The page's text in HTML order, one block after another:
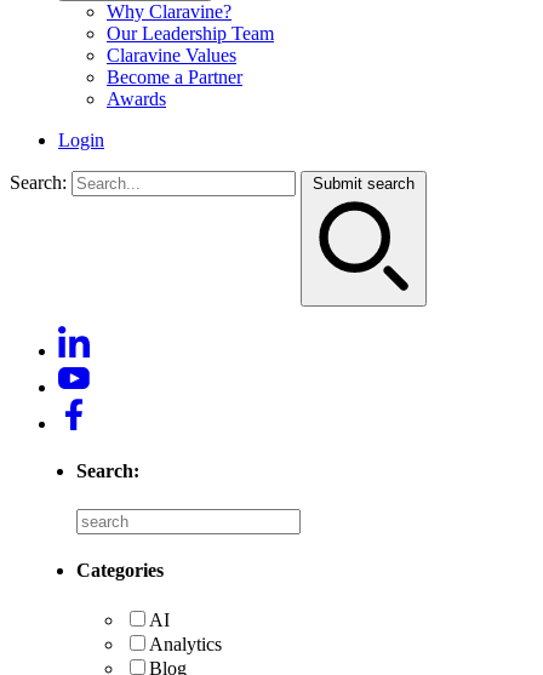
Why Claravine?
Our Leadership Team
Claravine Values
Become a Partner
Awards
Login
Search: Submit search
Search:
Categories
AI
Analytics
Blog